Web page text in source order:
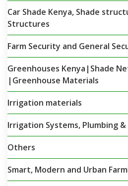
Car Shade Kenya, Shade
Structures
Farm Security and General
Greenhouses Kenya|Shade
|Greenhouse Materials
Irrigation materials
Irrigation Systems, Plumbing &
Others
Smart, Modern and Urban